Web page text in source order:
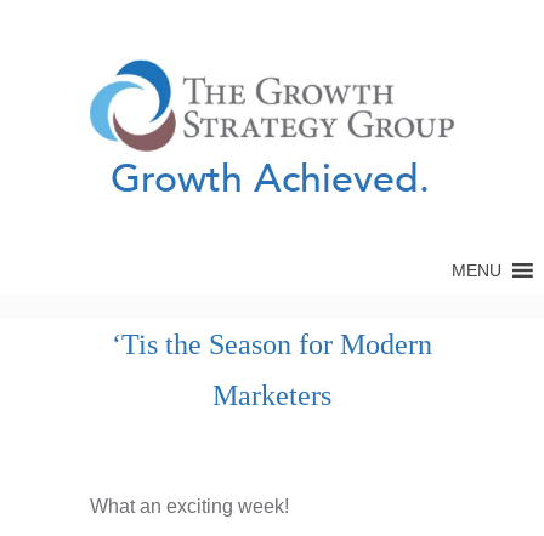
Growth Achieved.
MENU
‘Tis the Season for Modern
Marketers
What an exciting week!